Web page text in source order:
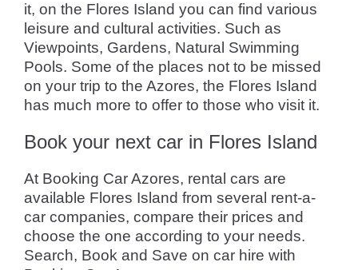
it, on the Flores Island you can find various
leisure and cultural activities. Such as
Viewpoints, Gardens, Natural Swimming
Pools. Some of the places not to be missed
on your trip to the Azores, the Flores Island
has much more to offer to those who visit it.
Book your next car in Flores Island
At Booking Car Azores, rental cars are
available Flores Island from several rent-a-
car companies, compare their prices and
choose the one according to your needs.
Search, Book and Save on car hire with